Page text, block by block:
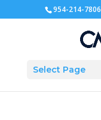
954-214-7806
Select Page